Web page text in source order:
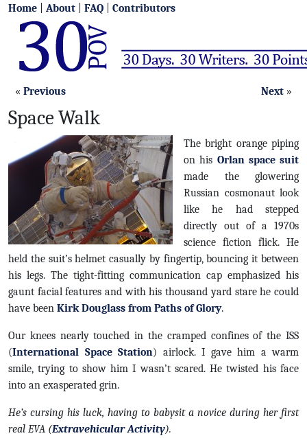
Home About FAQ Contributors
« Previous Next »
Space Walk
The bright orange piping
on his Orlan space suit
made the glowering
Russian cosmonaut look
like he had stepped
directly out of a 1970s
science fiction flick. He
held the suit’s helmet casually by fingertip, bouncing it between
his legs. The tight-fitting communication cap emphasized his
gaunt facial features and with his thousand yard stare he could
have been Kirk Douglass from Paths of Glory.
Our knees nearly touched in the cramped confines of the ISS
(International Space Station) airlock. I gave him a warm
smile, trying to show him I wasn’t scared. He twisted his face
into an exasperated grin.
He’s cursing his luck, having to babysit a novice during her first
real EVA (Extravehicular Activity).